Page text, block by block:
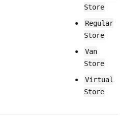
Store
Regular
Store
Van
Store
Virtual
Store